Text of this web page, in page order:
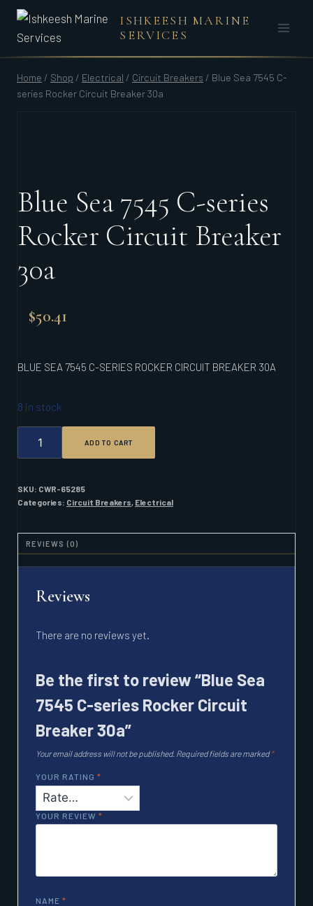
Skip
content
ISHKEESH MARINE
SERVICES
Home / Shop / Electrical / Circuit Breakers / Blue Sea 7545 C-
series Rocker Circuit Breaker 30a
Blue Sea 7545 C-series
Rocker Circuit Breaker
30a
$50.41
BLUE SEA 7545 C-SERIES ROCKER CIRCUIT BREAKER 30A
8 in stock
7545
SERIES
ROCKER
QUANTITY
ADD TO CART
SKU: CWR-65285
Categories: Circuit Breakers, Electrical
REVIEWS (0)
Reviews
There are no reviews yet.
Be the first to review “Blue Sea
7545 C-series Rocker Circuit
Breaker 30a”
Your email address will not be published. Required fields are marked*
YOUR RATING *
YOUR REVIEW *
NAME *